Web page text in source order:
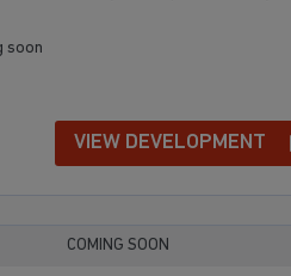
soon
VIEW DEVELOPMENT
COMING SOON